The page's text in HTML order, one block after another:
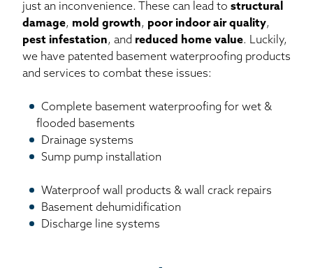
just an inconvenience. These can lead to structural
damage, mold growth, poor indoor air quality,
pest infestation, and reduced home value. Luckily,
we have patented basement waterproofing products
and services to combat these issues:
Complete basement waterproofing for wet &
flooded basements
Drainage systems
Sump pump installation
Waterproof wall products & wall crack repairs
Basement dehumidification
Discharge line systems